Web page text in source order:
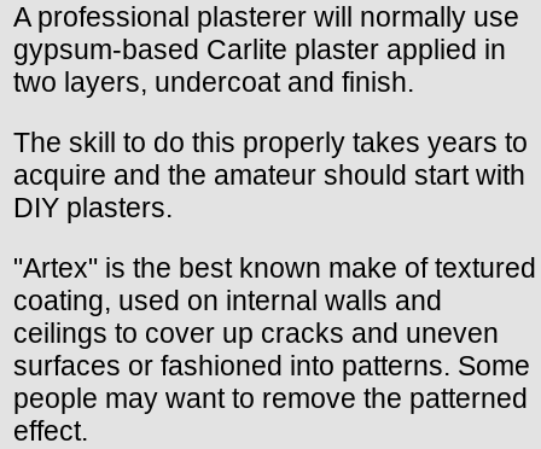
A professional plasterer will normally use
gypsum-based Carlite plaster applied in
two layers, undercoat and finish.
The skill to do this properly takes years to
acquire and the amateur should start with
DIY plasters.
"Artex" is the best known make of textured
coating, used on internal walls and
ceilings to cover up cracks and uneven
surfaces or fashioned into patterns. Some
people may want to remove the patterned
effect.